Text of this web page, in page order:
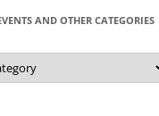
AND OTHER CATEGORIES